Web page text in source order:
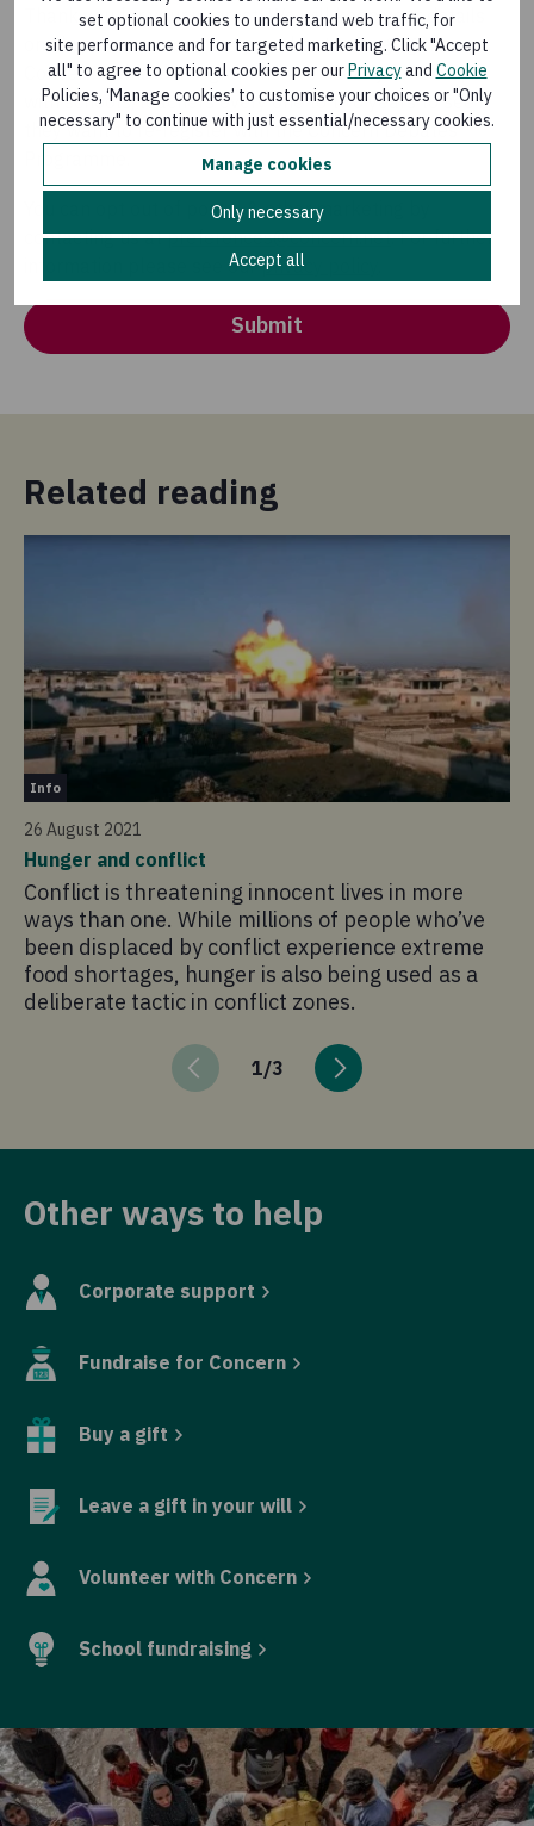
set optional cookies to understand web traffic, for
site performance and for targeted marketing. Click "Accept
all" to agree to optional cookies per ourPrivacyand Cookie
Policies, ‘Manage cookies’ to customise your choices or "Only
necessary" to continue with just essential/necessary cookies.
Manage cookies
Only necessary
Accept all
Thank you for your interest! We will keep your details
on file so we can contact you about arranging the
Concern Debates Programme. We usually follow up
with schools/teachers every one to two years to see if
they want to re-register with the Concern Debates
You can opt out of postal & other marketing by
contacting us atpreferences@concern.net. For further
information please see ourprivacy policy
Submit
Related reading
Info
26 August 2021
Hunger and conflict
Conflict is threatening innocent lives in more
ways than one. While millions of people who’ve
been displaced by conflict experience extreme
food shortages, hunger is also being used as a
deliberate tactic in conflict zones.
1/3
Other ways to help
Corporate support
Fundraise for Concern
Buy a gift
Leave a gift in your will
Volunteer with Concern
School fundraising